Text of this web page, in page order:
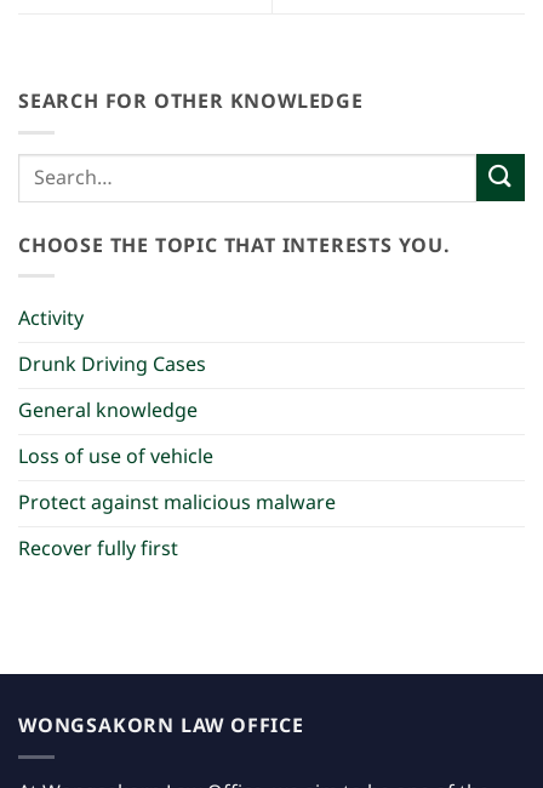
SEARCH FOR OTHER KNOWLEDGE
CHOOSE THE TOPIC THAT INTERESTS YOU.
Activity
Drunk Driving Cases
General knowledge
Loss of use of vehicle
Protect against malicious malware
Recover fully first
WONGSAKORN LAW OFFICE